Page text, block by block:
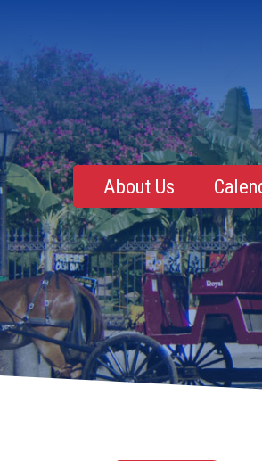
About Us
Mentoring, Education,
Membership RosterFuture
NOLA